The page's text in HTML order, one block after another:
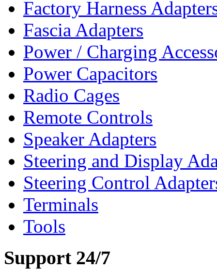
Factory Harness
Fascia Adapters
Power / Charging
Power Capacitors
Radio Cages
Remote Controls
Speaker Adapters
Steering and Display
Steering Control
Terminals
Tools
Support 24/7